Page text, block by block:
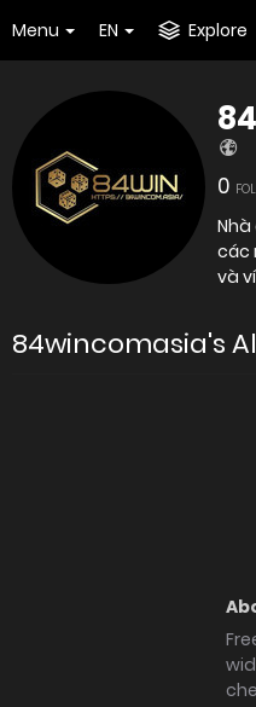
Menu EN Explore
0
các
và
84wincomasia's